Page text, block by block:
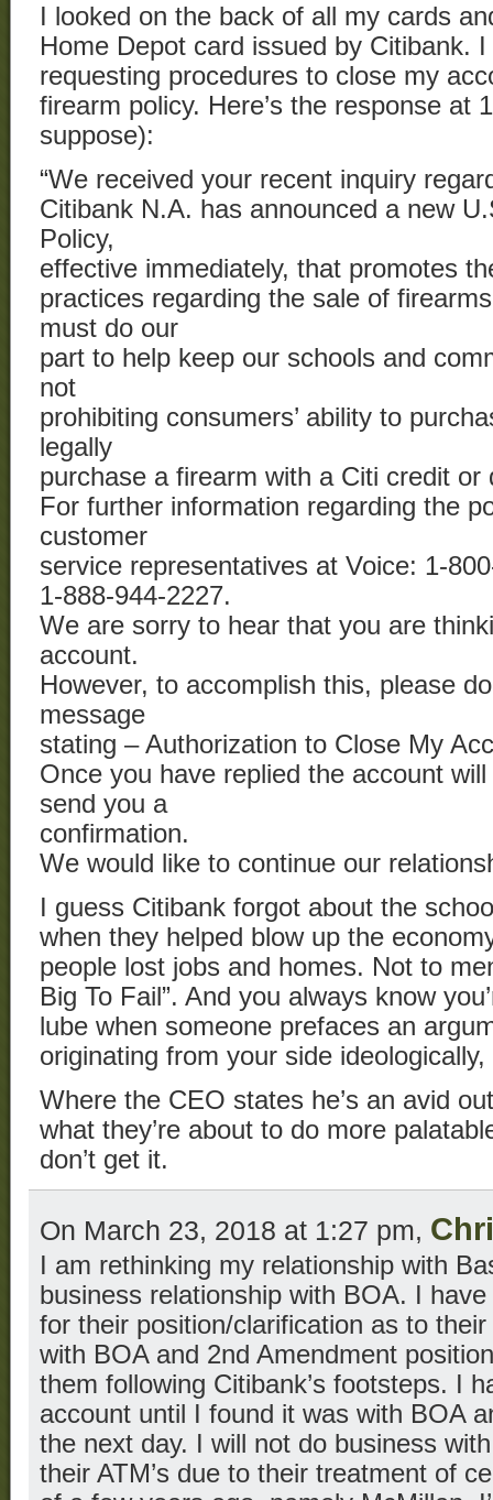
I looked on the back of all my cards
Home Depot card issued by Citibank.
requesting procedures to close my
firearm policy. Here’s the response at
suppose):
“We received your recent inquiry
Citibank N.A. has announced a new
Policy,
effective immediately, that promotes
practices regarding the sale of
must do our
part to help keep our schools and
not
prohibiting consumers’ ability to
legally
purchase a firearm with a Citi credit or
For further information regarding the
customer
service representatives at Voice: 1-
1-888-944-2227.
We are sorry to hear that you are
account.
However, to accomplish this, please
message
stating – Authorization to Close My
Once you have replied the account
send you a
confirmation.
We would like to continue our
I guess Citibank forgot about the
when they helped blow up the
people lost jobs and homes. Not to
Big To Fail”. And you always know
lube when someone prefaces an
originating from your side
Where the CEO states he’s an avid
what they’re about to do more
don’t get it.
On March 23, 2018 at 1:27 pm,
I am rethinking my relationship with
business relationship with BOA. I
for their position/clarification as to
with BOA and 2nd Amendment
them following Citibank’s footsteps. I
account until I found it was with BOA
the next day. I will not do business
their ATM’s due to their treatment of